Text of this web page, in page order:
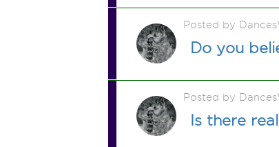
Posted by
Do you
Posted by
Is there